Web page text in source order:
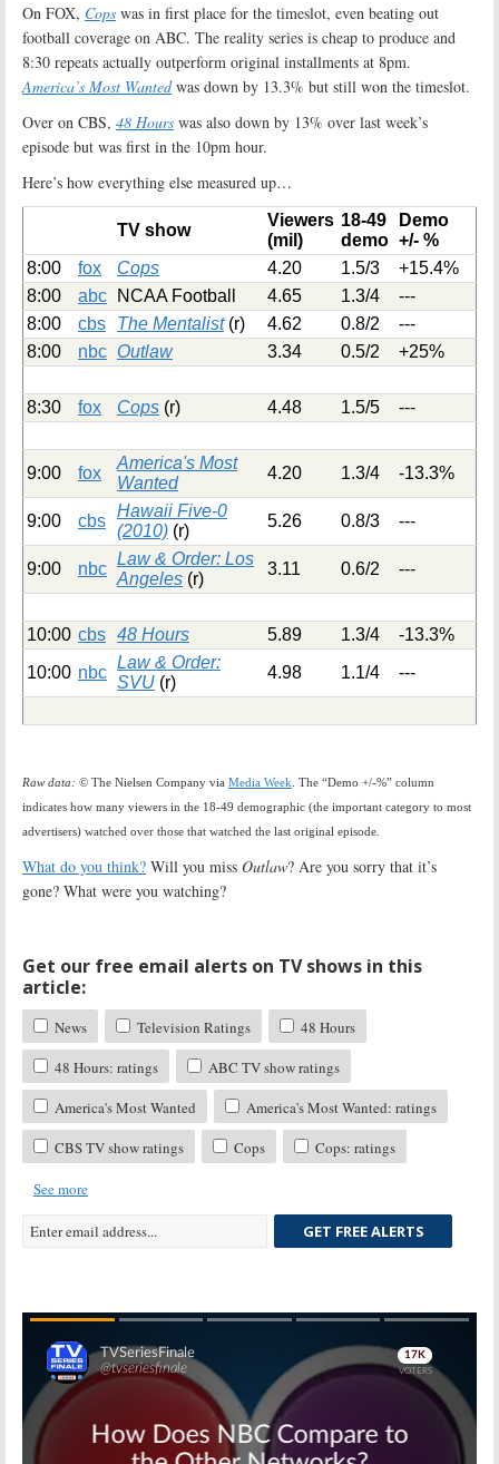
On FOX, Cops was in first place for the timeslot, even beating out
football coverage on ABC. The reality series is cheap to produce and
8:30 repeats actually outperform original installments at 8pm.
America’s Most Wantedwas down by 13.3% but still won the timeslot.
Over on CBS, 48 Hours was also down by 13% over last week’s
episode but was first in the 10pm hour.
Here’s how everything else measured up…
TV show
Viewers
(mil)
18-49
demo
Demo
+/- %
8:00
fox Cops 4.20 1.5/3
+15.4%
8:00
abc NCAA Football 4.65 1.3/4
---
8:00
cbs The Mentalist(r) 4.62 0.8/2
---
8:00
nbc Outlaw 3.34 0.5/2 +25%
8:30 fox Cops (r) 4.48 1.5/5 ---
9:00 fox
America's Most
Wanted
4.20 1.3/4 -13.3%
9:00 cbs
Hawaii Five-0
(2010) (r)
5.26 0.8/3 ---
9:00 nbc
Law & Order: Los
Angeles (r)
3.11 0.6/2 ---
10:00 cbs 48 Hours 5.89 1.3/4
-13.3%
10:00 nbc
Law & Order:
SVU (r)
4.98 1.1/4 ---
Raw data: © The Nielsen Company via Media Week . The “Demo +/-%” column
indicates how many viewers in the 18-49 demographic (the important category to most
advertisers) watched over those that watched the last original episode.
What do you think? Will you miss Outlaw? Are you sorry that it’s
gone? What were you watching?
Get our free email alerts on TV shows in this
article:
News Television Ratings
48 Hours
48 Hours: ratings
ABC TV show ratings
America's Most Wanted
America's Most Wanted: ratings
CBS TV show ratings
Cops Cops: ratings
See more
GET FREE ALERTS
Skip